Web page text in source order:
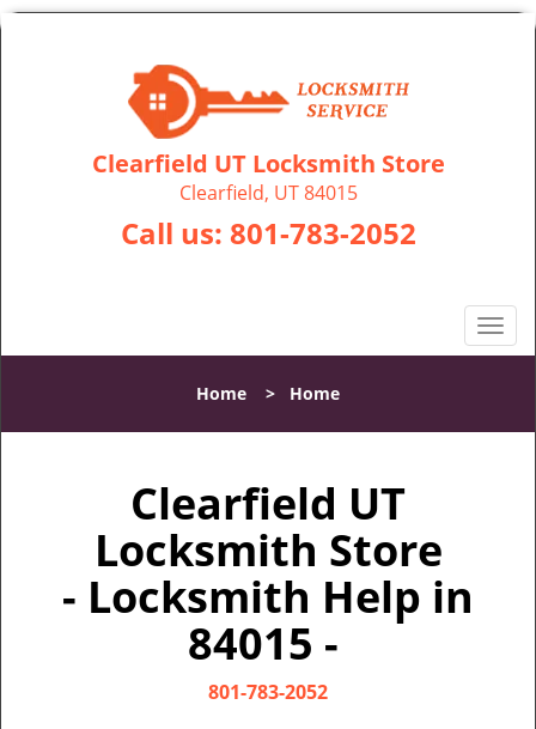
Clearfield UT Locksmith Store
Clearfield, UT 84015
Call us: 801-783-2052
T
o
l
Home > Home
Clearfield UT
Locksmith Store
- Locksmith Help in
84015 -
801-783-2052